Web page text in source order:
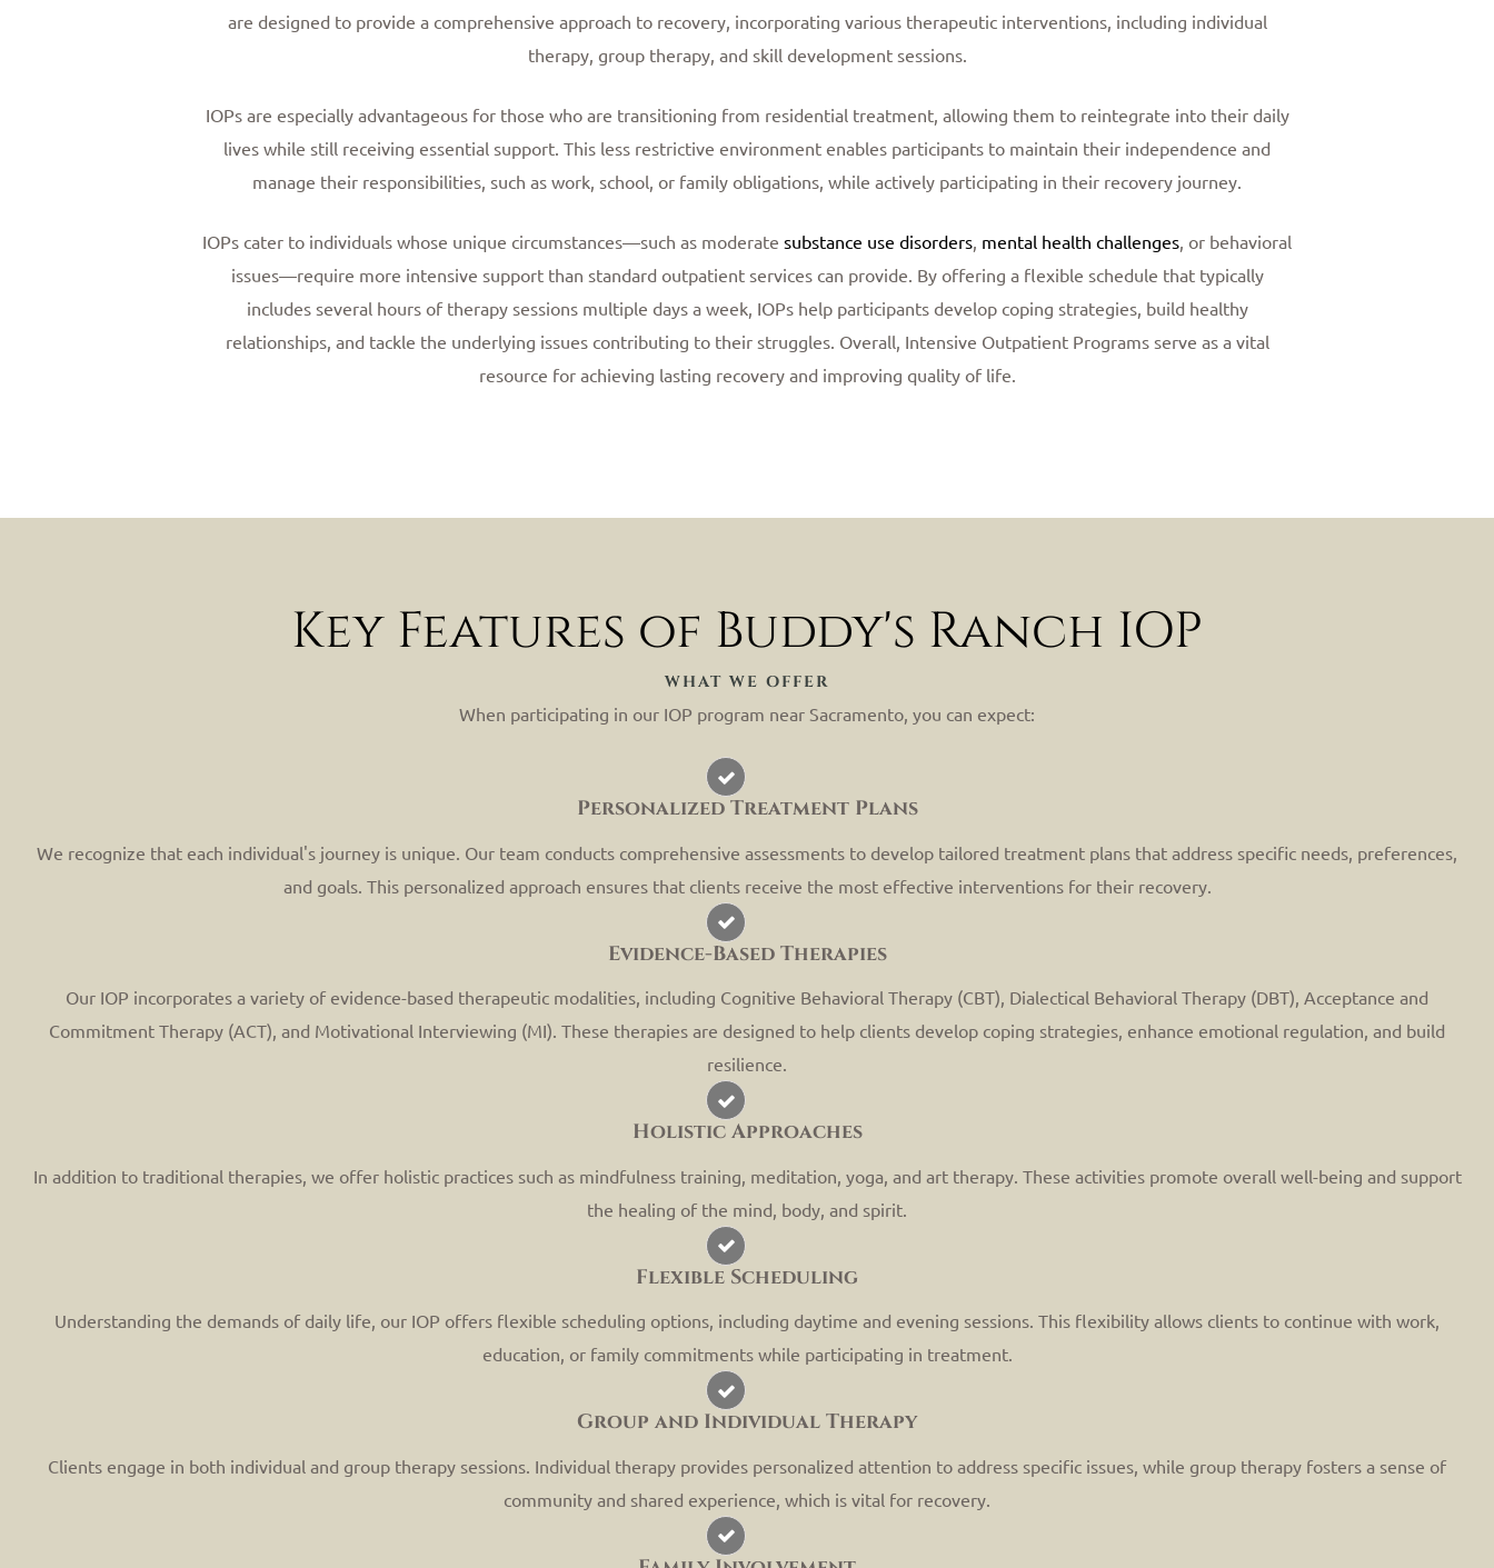
are designed to provide a comprehensive approach to recovery, incorporating various therapeutic interventions, including individual
therapy, group therapy, and skill development sessions.
IOPs are especially advantageous for those who are transitioning from residential treatment, allowing them to reintegrate into their daily
lives while still receiving essential support. This less restrictive environment enables participants to maintain their independence and
manage their responsibilities, such as work, school, or family obligations, while actively participating in their recovery journey.
IOPs cater to individuals whose unique circumstances—such as moderate substance use disorders, mental health challenges, or behavioral
issues—require more intensive support than standard outpatient services can provide. By offering a flexible schedule that typically
includes several hours of therapy sessions multiple days a week, IOPs help participants develop coping strategies, build healthy
relationships, and tackle the underlying issues contributing to their struggles. Overall, Intensive Outpatient Programs serve as a vital
resource for achieving lasting recovery and improving quality of life.
WHAT WE OFFER
Key Features of Buddy's Ranch IOP
When participating in our IOP program near Sacramento, you can expect:
Personalized Treatment Plans
We recognize that each individual's journey is unique. Our team conducts comprehensive assessments to develop tailored treatment plans that address specific needs, preferences,
and goals. This personalized approach ensures that clients receive the most effective interventions for their recovery.
Evidence-Based Therapies
Our IOP incorporates a variety of evidence-based therapeutic modalities, including Cognitive Behavioral Therapy (CBT), Dialectical Behavioral Therapy (DBT), Acceptance and
Commitment Therapy (ACT), and Motivational Interviewing (MI). These therapies are designed to help clients develop coping strategies, enhance emotional regulation, and build
resilience.
Holistic Approaches
In addition to traditional therapies, we offer holistic practices such as mindfulness training, meditation, yoga, and art therapy. These activities promote overall well-being and support
the healing of the mind, body, and spirit.
Flexible Scheduling
Understanding the demands of daily life, our IOP offers flexible scheduling options, including daytime and evening sessions. This flexibility allows clients to continue with work,
education, or family commitments while participating in treatment.
Group and Individual Therapy
Clients engage in both individual and group therapy sessions. Individual therapy provides personalized attention to address specific issues, while group therapy fosters a sense of
community and shared experience, which is vital for recovery.